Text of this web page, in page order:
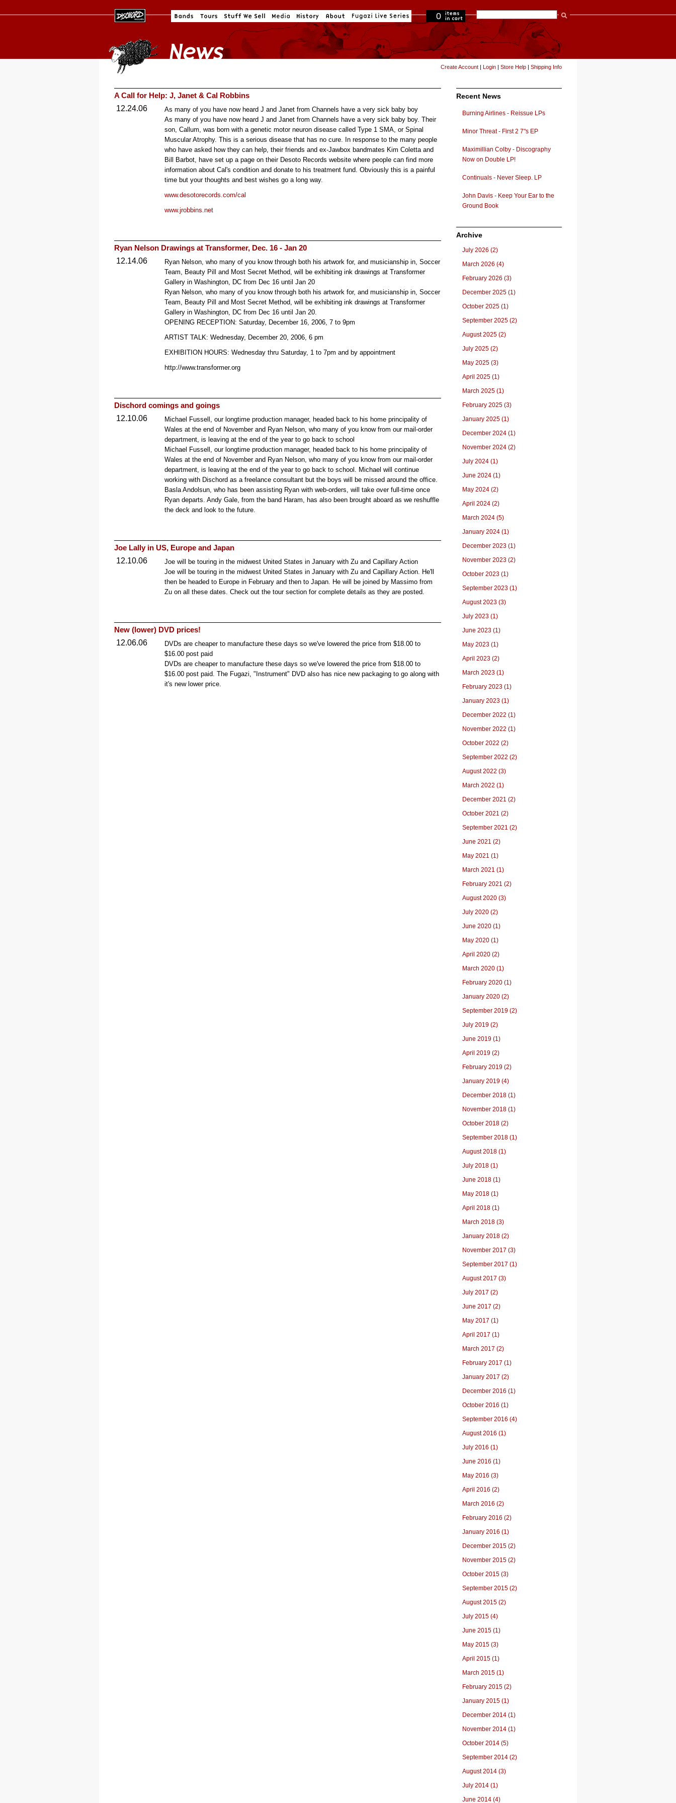
0
in cart
Create Account | Login | Store Help | Shipping Info
A Call for Help: J, Janet & Cal Robbins
12.24.06
As many of you have now heard J and Janet from Channels have a very sick baby boy
As many of you have now heard J and Janet from Channels have a very sick baby boy. Their
son, Callum, was born with a genetic motor neuron disease called Type 1 SMA, or Spinal
Muscular Atrophy. This is a serious disease that has no cure. In response to the many people
who have asked how they can help, their friends and ex-Jawbox bandmates Kim Coletta and
Bill Barbot, have set up a page on their Desoto Records website where people can find more
information about Cal's condition and donate to his treatment fund. Obviously this is a painful
time but your thoughts and best wishes go a long way.
www.desotorecords.com/cal
www.jrobbins.net
Ryan Nelson Drawings at Transformer, Dec. 16 - Jan 20
12.14.06
Ryan Nelson, who many of you know through both his artwork for, and musicianship in, Soccer
Team, Beauty Pill and Most Secret Method, will be exhibiting ink drawings at Transformer
Gallery in Washington, DC from Dec 16 until Jan 20
Ryan Nelson, who many of you know through both his artwork for, and musicianship in, Soccer
Team, Beauty Pill and Most Secret Method, will be exhibiting ink drawings at Transformer
Gallery in Washington, DC from Dec 16 until Jan 20.
OPENING RECEPTION: Saturday, December 16, 2006, 7 to 9pm
ARTIST TALK: Wednesday, December 20, 2006, 6 pm
EXHIBITION HOURS: Wednesday thru Saturday, 1 to 7pm and by appointment
http://www.transformer.org
Dischord comings and goings
12.10.06
Michael Fussell, our longtime production manager, headed back to his home principality of
Wales at the end of November and Ryan Nelson, who many of you know from our mail-order
department, is leaving at the end of the year to go back to school
Michael Fussell, our longtime production manager, headed back to his home principality of
Wales at the end of November and Ryan Nelson, who many of you know from our mail-order
department, is leaving at the end of the year to go back to school. Michael will continue
working with Dischord as a freelance consultant but the boys will be missed around the office.
Basla Andolsun, who has been assisting Ryan with web-orders, will take over full-time once
Ryan departs. Andy Gale, from the band Haram, has also been brought aboard as we reshuffle
the deck and look to the future.
Joe Lally in US, Europe and Japan
12.10.06
Joe will be touring in the midwest United States in January with Zu and Capillary Action
Joe will be touring in the midwest United States in January with Zu and Capillary Action. He'll
then be headed to Europe in February and then to Japan. He will be joined by Massimo from
Zu on all these dates. Check out the tour section for complete details as they are posted.
New (lower) DVD prices!
12.06.06
DVDs are cheaper to manufacture these days so we've lowered the price from $18.00 to
$16.00 post paid
DVDs are cheaper to manufacture these days so we've lowered the price from $18.00 to
$16.00 post paid. The Fugazi, "Instrument" DVD also has nice new packaging to go along with
it's new lower price.
Recent News
Burning Airlines - Reissue LPs
Minor Threat - First 2 7"s EP
Maximillian Colby - Discography
Now on Double LP!
Continuals - Never Sleep. LP
John Davis - Keep Your Ear to the
Ground Book
Archive
July 2026 (2)
March 2026 (4)
February 2026 (3)
December 2025 (1)
October 2025 (1)
September 2025 (2)
August 2025 (2)
July 2025 (2)
May 2025 (3)
April 2025 (1)
March 2025 (1)
February 2025 (3)
January 2025 (1)
December 2024 (1)
November 2024 (2)
July 2024 (1)
June 2024 (1)
May 2024 (2)
April 2024 (2)
March 2024 (5)
January 2024 (1)
December 2023 (1)
November 2023 (2)
October 2023 (1)
September 2023 (1)
August 2023 (3)
July 2023 (1)
June 2023 (1)
May 2023 (1)
April 2023 (2)
March 2023 (1)
February 2023 (1)
January 2023 (1)
December 2022 (1)
November 2022 (1)
October 2022 (2)
September 2022 (2)
August 2022 (3)
March 2022 (1)
December 2021 (2)
October 2021 (2)
September 2021 (2)
June 2021 (2)
May 2021 (1)
March 2021 (1)
February 2021 (2)
August 2020 (3)
July 2020 (2)
June 2020 (1)
May 2020 (1)
April 2020 (2)
March 2020 (1)
February 2020 (1)
January 2020 (2)
September 2019 (2)
July 2019 (2)
June 2019 (1)
April 2019 (2)
February 2019 (2)
January 2019 (4)
December 2018 (1)
November 2018 (1)
October 2018 (2)
September 2018 (1)
August 2018 (1)
July 2018 (1)
June 2018 (1)
May 2018 (1)
April 2018 (1)
March 2018 (3)
January 2018 (2)
November 2017 (3)
September 2017 (1)
August 2017 (3)
July 2017 (2)
June 2017 (2)
May 2017 (1)
April 2017 (1)
March 2017 (2)
February 2017 (1)
January 2017 (2)
December 2016 (1)
October 2016 (1)
September 2016 (4)
August 2016 (1)
July 2016 (1)
June 2016 (1)
May 2016 (3)
April 2016 (2)
March 2016 (2)
February 2016 (2)
January 2016 (1)
December 2015 (2)
November 2015 (2)
October 2015 (3)
September 2015 (2)
August 2015 (2)
July 2015 (4)
June 2015 (1)
May 2015 (3)
April 2015 (1)
March 2015 (1)
February 2015 (2)
January 2015 (1)
December 2014 (1)
November 2014 (1)
October 2014 (5)
September 2014 (2)
August 2014 (3)
July 2014 (1)
June 2014 (4)